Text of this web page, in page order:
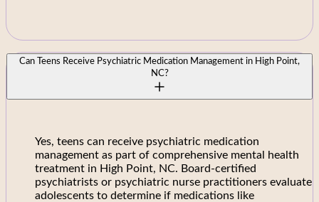
Can Teens Receive Psychiatric Medication Management in High Point,
NC?
Yes, teens can receive psychiatric medication
management as part of comprehensive mental health
treatment in High Point, NC. Board-certified
psychiatrists or psychiatric nurse practitioners evaluate
adolescents to determine if medications like